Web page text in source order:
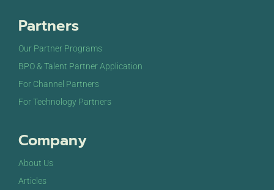
Partners
Our Partner Programs
BPO & Talent Partner Application
For Channel Partners
For Technology Partners
Company
About Us
Articles